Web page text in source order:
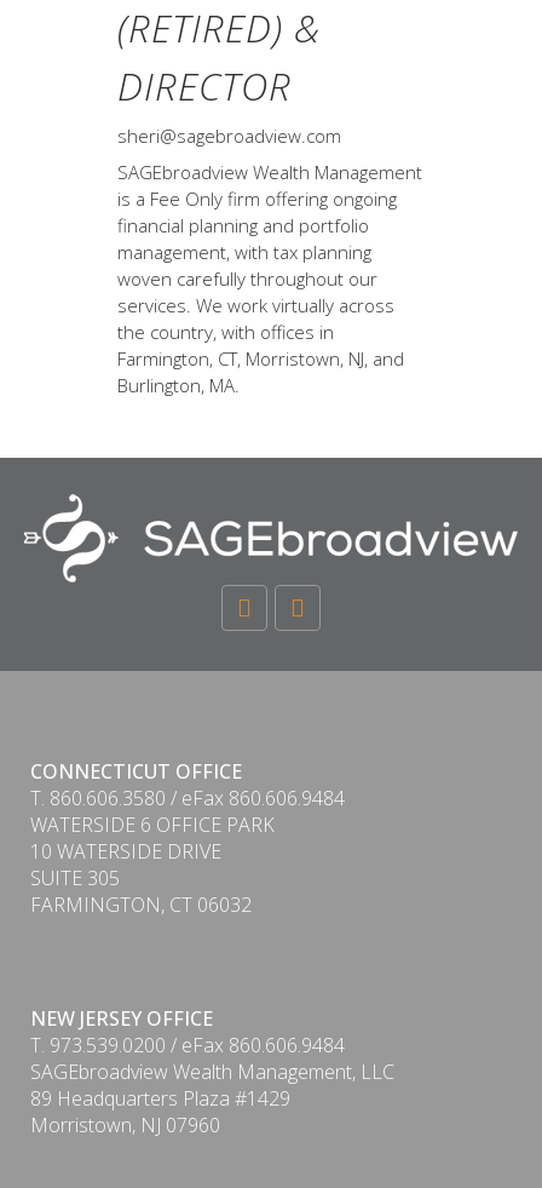
(RETIRED) &
DIRECTOR
sheri@sagebroadview.com
SAGEbroadview Wealth Management
is a Fee Only firm offering ongoing
financial planning and portfolio
management, with tax planning
woven carefully throughout our
services. We work virtually across
the country, with offices in
Farmington, CT, Morristown, NJ, and
Burlington, MA.
CONNECTICUT OFFICE
T. 860.606.3580 / eFax 860.606.9484
WATERSIDE 6 OFFICE PARK
10 WATERSIDE DRIVE
SUITE 305
FARMINGTON, CT 06032
NEW JERSEY OFFICE
T. 973.539.0200 / eFax 860.606.9484
SAGEbroadview Wealth Management, LLC
89 Headquarters Plaza #1429
Morristown, NJ 07960